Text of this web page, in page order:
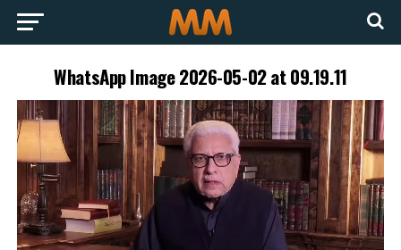
WhatsApp Image 2026-05-02 at 09.19.11